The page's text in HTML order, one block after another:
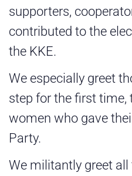
supporters,
contributed to the
the KKE.
We especially greet
step for the first time,
women who gave
Party.
We militantly greet